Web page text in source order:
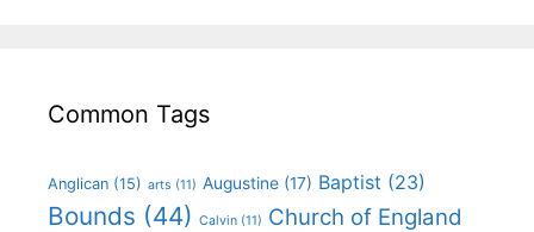
Common Tags
Anglican (15) arts (11) Augustine (17) Baptist (23)
Bounds (44) Calvin (11) Church of England